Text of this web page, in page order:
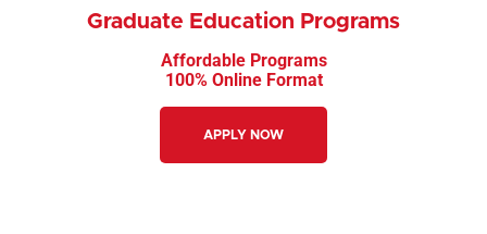
Graduate Education Programs
Affordable Programs
100% Online Format
APPLY NOW